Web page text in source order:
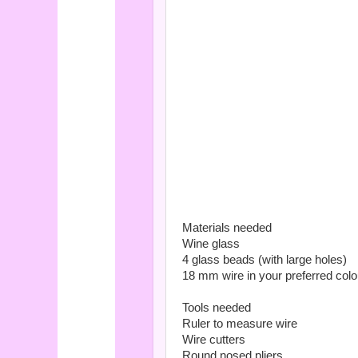
Materials needed
Wine glass
4 glass beads (with large holes)
18 mm wire in your preferred
Tools needed
Ruler to measure wire
Wire cutters